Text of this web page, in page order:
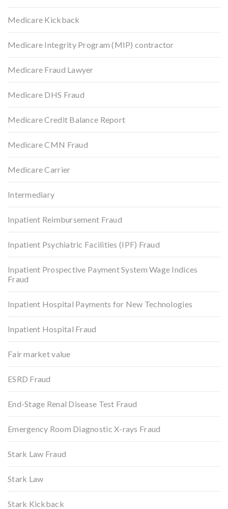
Medicare Kickback
Medicare Integrity Program (MIP) contractor
Medicare Fraud Lawyer
Medicare DHS Fraud
Medicare Credit Balance Report
Medicare CMN Fraud
Medicare Carrier
Intermediary
Inpatient Reimbursement Fraud
Inpatient Psychiatric Facilities (IPF) Fraud
Inpatient Prospective Payment System Wage Indices
Fraud
Inpatient Hospital Payments for New Technologies
Inpatient Hospital Fraud
Fair market value
ESRD Fraud
End-Stage Renal Disease Test Fraud
Emergency Room Diagnostic X-rays Fraud
Stark Law Fraud
Stark Law
Stark Kickback